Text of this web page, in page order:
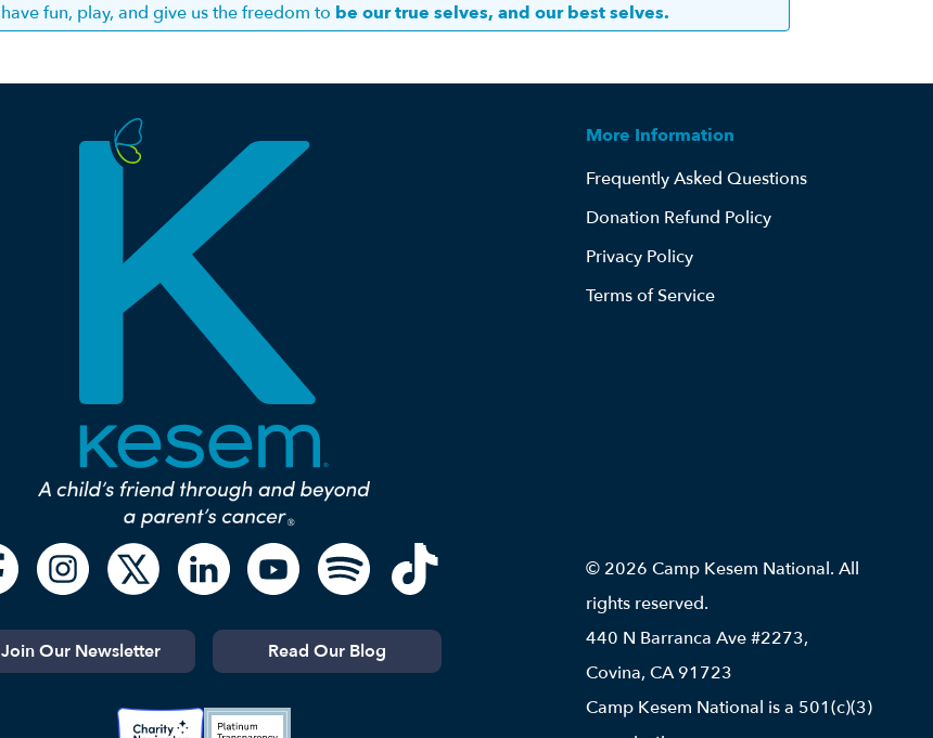
have fun, play, and give us the freedom to be our true selves, and our best selves.
Join Our Newsletter Read Our Blog
More Information
Frequently Asked Questions
Donation Refund Policy
Privacy Policy
Terms of Service
© 2026 Camp Kesem National. All
rights reserved.
440 N Barranca Ave #2273,
Covina, CA 91723
Camp Kesem National is a 501(c)(3)